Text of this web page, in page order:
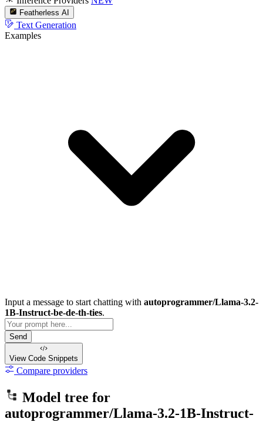
Featherless AI
Text Generation
Examples
Input a message to start chatting with autoprogrammer/Llama-3.2-
1B-Instruct-be-de-th-ties.
Send
View Code Snippets
Compare providers
Model tree for
autoprogrammer/Llama-3.2-1B-Instruct-